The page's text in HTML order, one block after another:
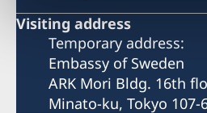
Visiting address
Temporary address:
Embassy of Sweden
ARK Mori Bldg. 16th
Minato-ku, Tokyo 107-